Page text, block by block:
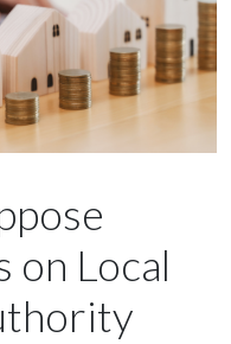
on Local